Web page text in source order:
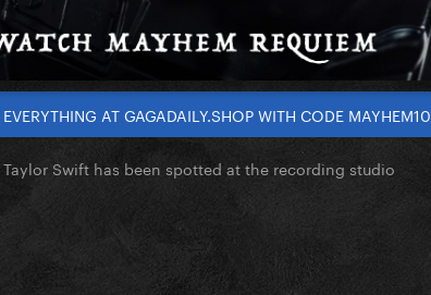
AT GAGADAILY.SHOP WITH CODE MAYHEM10
Taylor Swift has been spotted at the recording studio